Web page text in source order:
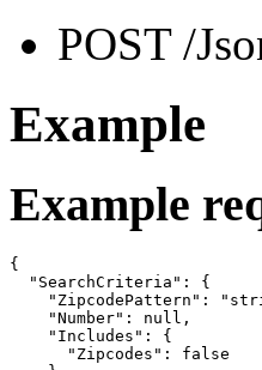
POST /
Example
Example
{
  "SearchCriteria": {
"ZipcodePattern":
    "Number": null,
    "Includes": {
      "Zipcodes": false